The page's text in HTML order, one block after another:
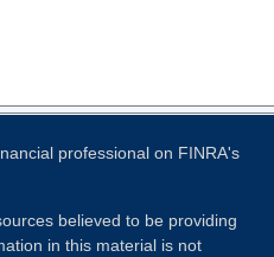
professional on FINRA's
believed to be providing
in this material is not